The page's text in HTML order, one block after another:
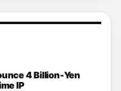
4 Billion-Yen
IP